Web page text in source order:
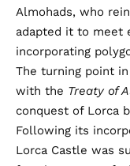
Almohads, who
adapted it to meet
incorporating
The turning point
with the Treaty of
conquest of Lorca
Following its
Lorca Castle was